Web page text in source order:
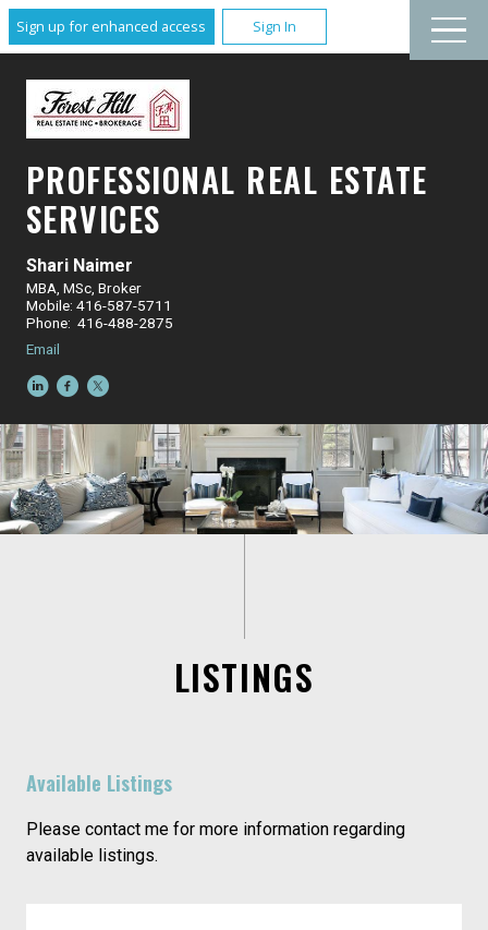
Sign up for enhanced access Sign In
Shari Naimer
MBA, MSc, Broker
Mobile: 416-587-5711
Phone: 416-488-2875
Email
PROFESSIONAL REAL ESTATE
SERVICES
LISTINGS
Available Listings
Please contact me for more information regarding
available listings.